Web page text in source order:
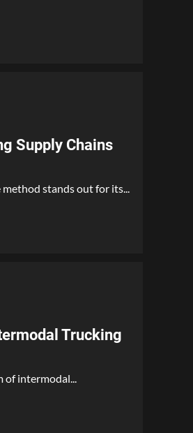
Supply Chains
stands out for its...
Trucking
of intermodal...